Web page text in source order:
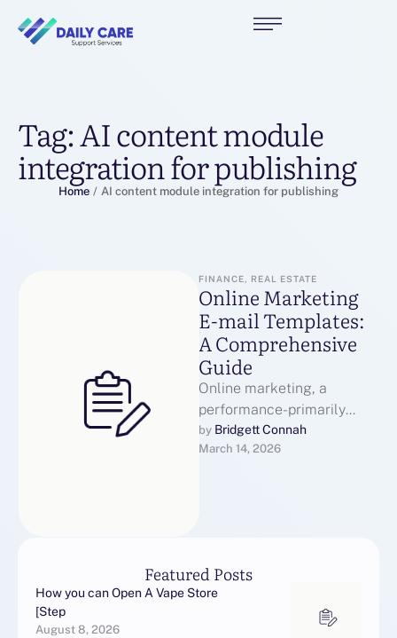
Tag:AI content module
integration for publishing
Home / AI content module integration for publishing
FINANCE, REAL ESTATE
Online Marketing
E-mail Templates:
A Comprehensive
Guide
Online marketing, a
performance-primarily
based advertising
technique, depends closely
by Bridgett Connah
March 14, 2026
Featured Posts
How you can Open A Vape Store
[Step
August 8, 2026